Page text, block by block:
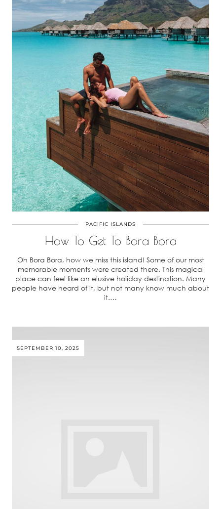
PACIFIC ISLANDS
How To Get To Bora Bora
Oh Bora Bora, how we miss this island! Some of our most
memorable moments were created there. This magical
place can feel like an elusive holiday destination. Many
people have heard of it, but not many know much about
it.…
SEPTEMBER 10, 2025